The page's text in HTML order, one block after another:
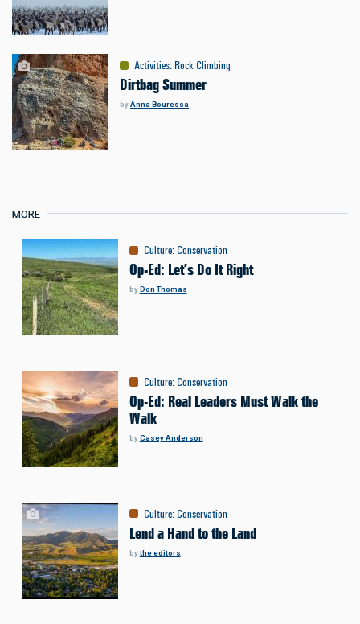
Activities: Rock Climbing
Dirtbag Summer
byAnna Bouressa
MORE
Culture: Conservation
Op-Ed: Let’s Do It Right
by Don Thomas
Culture: Conservation
Op-Ed: Real Leaders Must Walk the
Walk
byCasey Anderson
Culture: Conservation
Lend a Hand to the Land
bythe editors